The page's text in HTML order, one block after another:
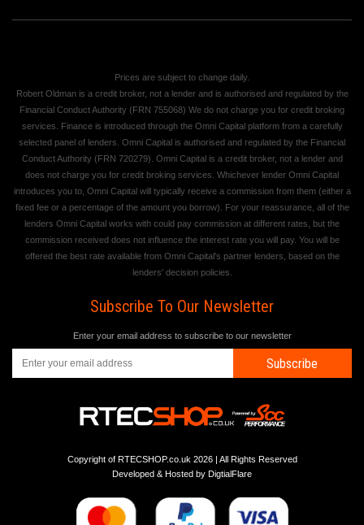
Prices are subject to change daily.
Robert Oldman is a credit broker, not a lender and is authorised and regulated by the
Financial Conduct Authority (FRN 755068) We do not charge you for credit broking
services. Finance is introduced through the Omni Capital platform from a carefully
selected panel of lenders. Omni Capital is authorised and regulated by the Financial
Conduct Authority (FRN 720279). Omni Capital is a credit broker, not a lender and
does not charge you for credit broking services. Whichever lender Omni Capital
introduces you to, Omni Capital will typically receive a commission from them (either a
fixed fee or a percentage of the amount you borrow). For your reassurance, all of the
lenders Omni Capital works with could pay commission at different rates, but the
commission received does not influence the interest rate you will pay. You will be
offered the best rate available from Omni Capital's partner lenders, based on the
lenders' decision policies.
Subscribe To Our Newsletter
Enter your email address to subscribe to our newsletter
Subscribe
Copyright of RTECSHOP.co.uk 2026 | All Rights Reserved
Developed & Hosted by DigtialFlare